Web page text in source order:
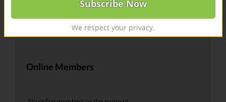
@recipes Hells yeah!
Online Members
We respect your privacy.